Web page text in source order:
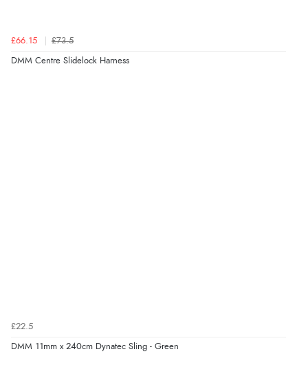
£66.15 £73.5
DMM Centre Slidelock Harness
£22.5
DMM 11mm x 240cm Dynatec Sling - Green